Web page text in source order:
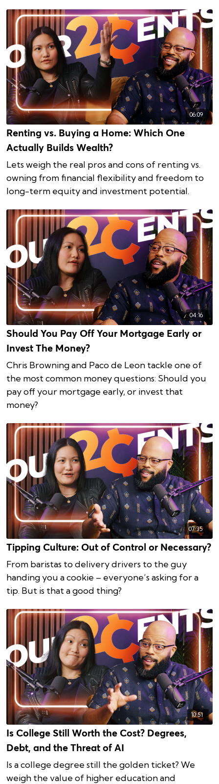
06:09
Renting vs. Buying a Home: Which One
Actually Builds Wealth?
Lets weigh the real pros and cons of renting vs.
owning from financial flexibility and freedom to
long-term equity and investment potential.
04:16
Should You Pay Off Your Mortgage Early or
Invest The Money?
Chris Browning and Paco de Leon tackle one of
the most common money questions: Should you
pay off your mortgage early, or invest that
money?
07:35
Tipping Culture: Out of Control or Necessary?
From baristas to delivery drivers to the guy
handing you a cookie – everyone’s asking for a
tip. But is that a good thing?
10:51
Is College Still Worth the Cost? Degrees,
Debt, and the Threat of AI
Is a college degree still the golden ticket? We
weigh the value of higher education and